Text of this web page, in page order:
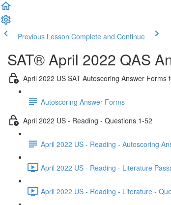
Previous Lesson Complete and Continue
SAT® April 2022 QAS
April 2022 US SAT Autoscoring Answer Forms
Autoscoring Answer Forms
April 2022 US - Reading - Questions 1-52
April 2022 US - Reading - Autoscoring
April 2022 US - Reading - Literature
April 2022 US - Reading - Literature -